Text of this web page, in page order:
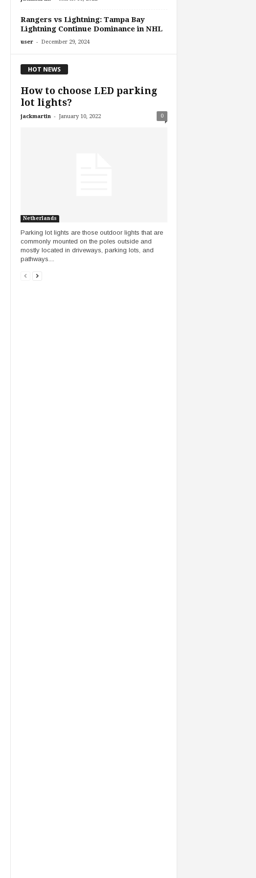
Rangers vs Lightning: Tampa Bay
Lightning Continue Dominance in NHL
user - December 29, 2024
HOT NEWS
How to choose LED parking
lot lights?
jackmartin - January 10, 2022 0
Netherlands
Parking lot lights are those outdoor lights that are
commonly mounted on the poles outside and
mostly located in driveways, parking lots, and
pathways....